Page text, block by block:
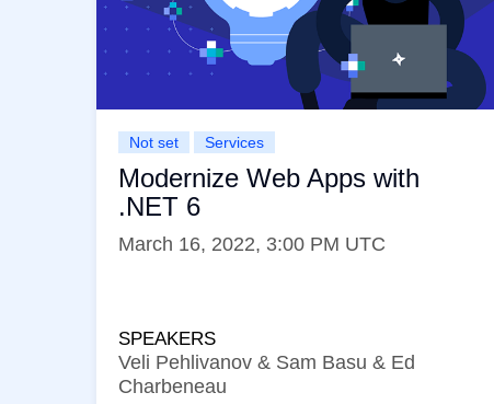
Not set Services
Modernize Web Apps with
.NET 6
March 16, 2022, 3:00 PM UTC
SPEAKERS
Veli Pehlivanov & Sam Basu & Ed
Charbeneau